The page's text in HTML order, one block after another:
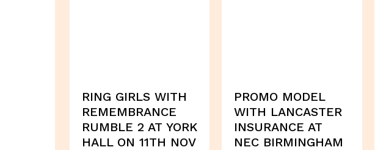
RING GIRLS WITH
REMEMBRANCE
RUMBLE 2 AT YORK
HALL ON 11TH NOV
PROMO MODEL
WITH LANCASTER
INSURANCE AT
NEC BIRMINGHAM